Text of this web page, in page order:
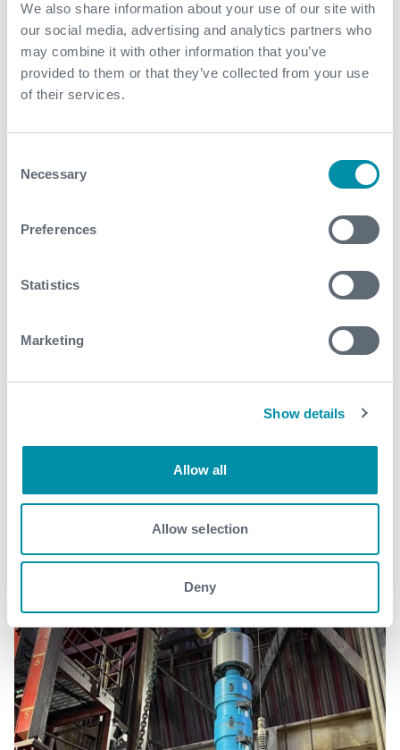
We also share information about your use of our site with
our social media, advertising and analytics partners who
may combine it with other information that you’ve
provided to them or that they’ve collected from your use
of their services.
Selection
Necessary
Preferences
Statistics
Marketing
Show details
Allow all
Allow selection
Deny
Expro provided on the spot advice to the client to
improve their operations
The reliability of our equipment safeguarded the
customer's satisfaction
Contact
For further information, please contact
Related case studies